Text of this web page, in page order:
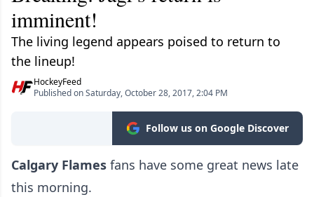
imminent!
The living legend appears poised to return to
the lineup!
HockeyFeed
Published on Saturday, October 28, 2017, 2:04 PM
Follow us on Google Discover
Calgary Flames fans have some great news late
this morning.